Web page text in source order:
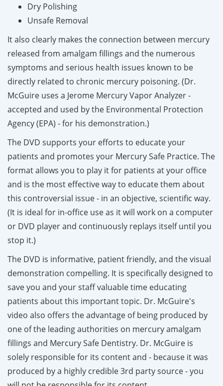
Dry Polishing
Unsafe Removal
It also clearly makes the connection between mercury
released from amalgam fillings and the numerous
symptoms and serious health issues known to be
directly related to chronic mercury poisoning. (Dr.
McGuire uses a Jerome Mercury Vapor Analyzer -
accepted and used by the Environmental Protection
Agency (EPA) - for his demonstration.)
The DVD supports your efforts to educate your
patients and promotes your Mercury Safe Practice. The
format allows you to play it for patients at your office
and is the most effective way to educate them about
this controversial issue - in an objective, scientific way.
(It is ideal for in-office use as it will work on a computer
or DVD player and continuously replays itself until you
stop it.)
The DVD is informative, patient friendly, and the visual
demonstration compelling. It is specifically designed to
save you and your staff valuable time educating
patients about this important topic. Dr. McGuire's
video also offers the advantage of being produced by
one of the leading authorities on mercury amalgam
fillings and Mercury Safe Dentistry. Dr. McGuire is
solely responsible for its contentand - because it was
produced by a highly credible 3rd party source- you